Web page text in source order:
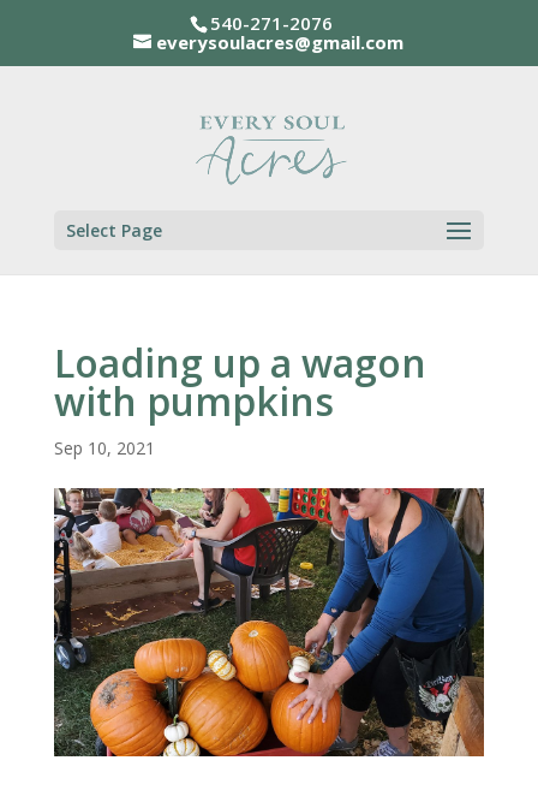
540-271-2076
everysoulacres@gmail.com
Select Page
Loading up a wagon
with pumpkins
Sep 10, 2021